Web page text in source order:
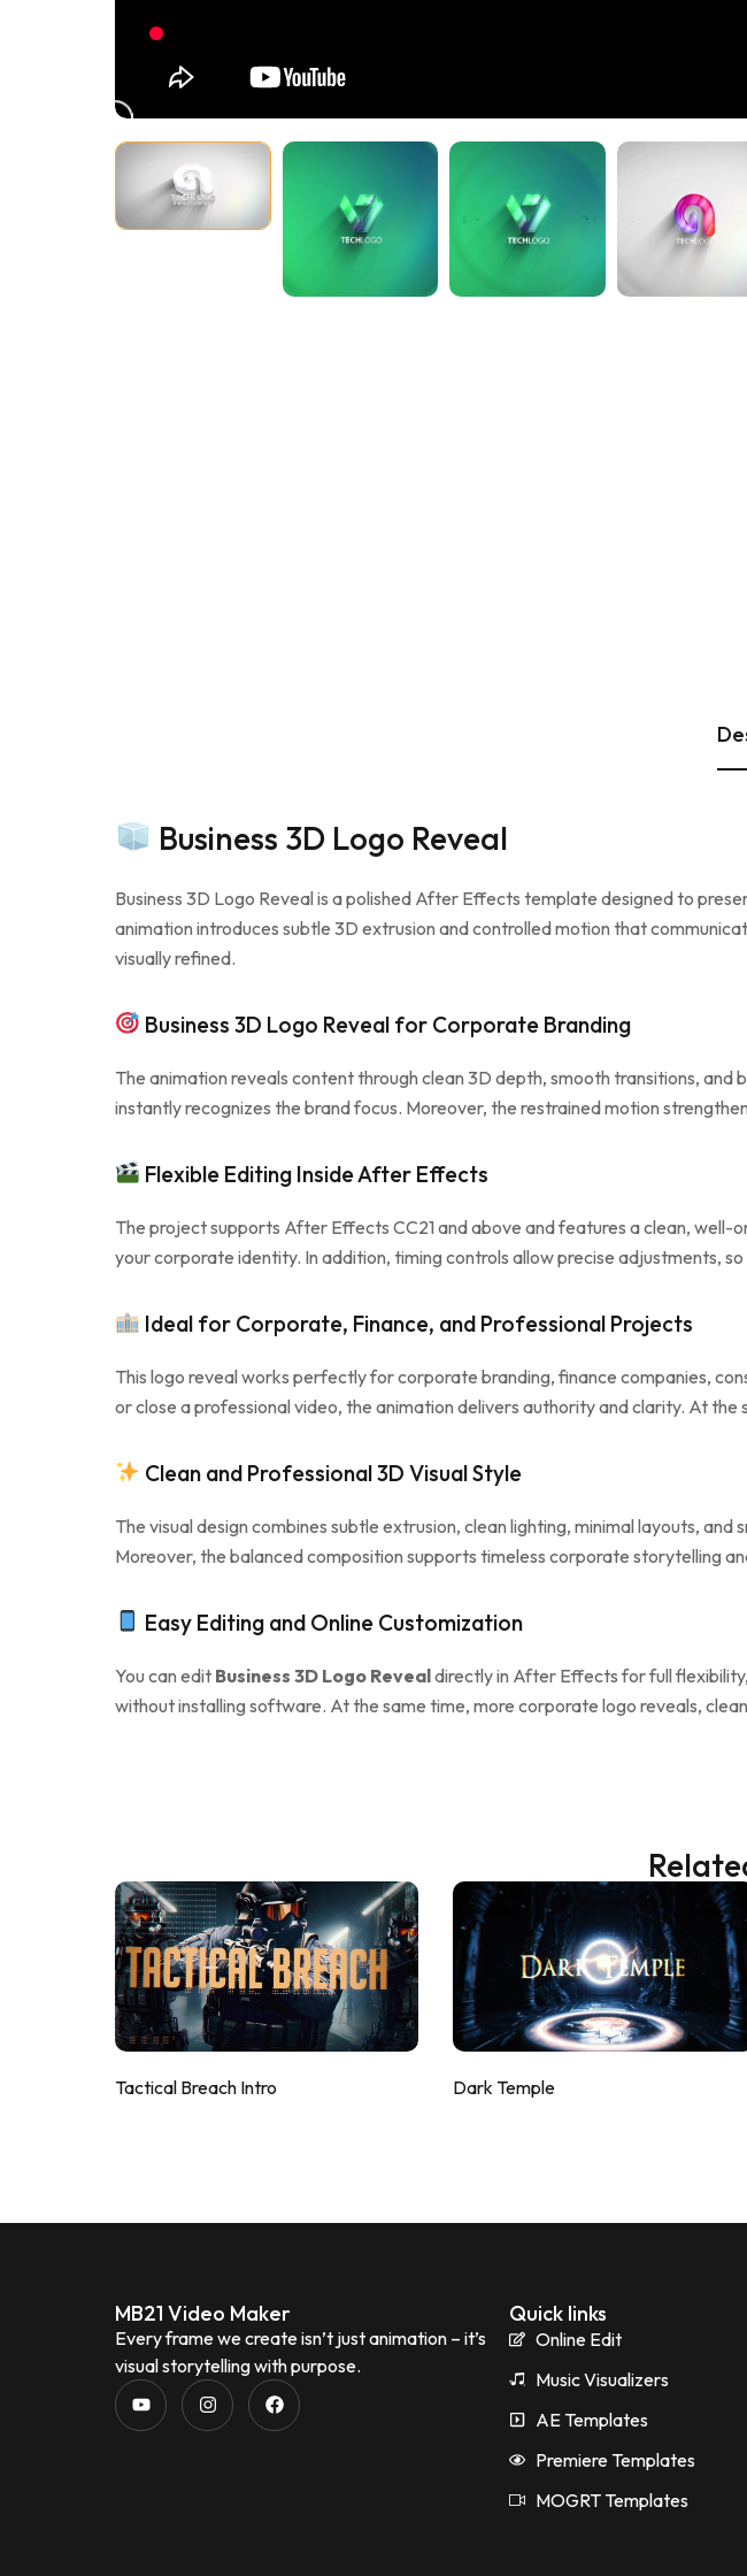
Business 3D Logo Reveal
Business 3D Logo Reveal is a polished After Effects template designed to
animation introduces subtle 3D extrusion and controlled motion that
visually refined.
Business 3D Logo Reveal for Corporate Branding
The animation reveals content through clean 3D depth, smooth transitions,
instantly recognizes the brand focus. Moreover, the restrained motion
Flexible Editing Inside After Effects
The project supports After Effects CC21 and above and features a clean,
your corporate identity. In addition, timing controls allow precise adjustments,
Ideal for Corporate, Finance, and Professional Projects
This logo reveal works perfectly for corporate branding, finance companies,
or close a professional video, the animation delivers authority and clarity. At
Clean and Professional 3D Visual Style
The visual design combines subtle extrusion, clean lighting, minimal layouts,
Moreover, the balanced composition supports timeless corporate storytelling
Easy Editing and Online Customization
You can edit Business 3D Logo Revealdirectly in After Effects for full
without installing software. At the same time, more corporate logo reveals,
Tactical Breach Intro Dark Temple
MB21 Video Maker
Every frame we create isn’t just animation – it’s
visual storytelling with purpose.
Quick links
Online Edit
Music Visualizers
AE Templates
Premiere Templates
MOGRT Templates